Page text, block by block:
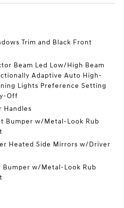
Trim and Black Front
Beam Led Low/High Beam
Adaptive Auto High-
Lights Preference Setting
Off
Handles
Bumper w/Metal-Look Rub
Heated Side Mirrors w/Driver
Bumper w/Metal-Look Rub